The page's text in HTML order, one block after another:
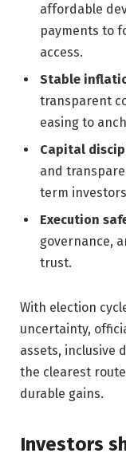
affordable
payments to
access.
Stable
transparent
easing to
Capital
and
term
Execution
governance,
trust.
With election
uncertainty,
assets, inclusive
the clearest
durable gains.
Investors